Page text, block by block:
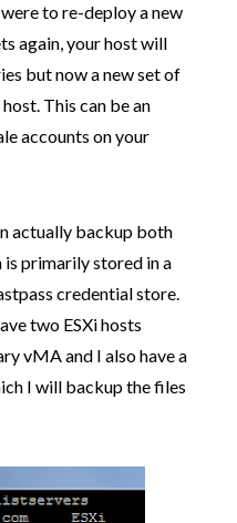
to re-deploy a new
again, your host will
but now a new set of
This can be an
accounts on your
actually backup both
primarily stored in a
credential store.
two ESXi hosts
vMA and I also have a
I will backup the files